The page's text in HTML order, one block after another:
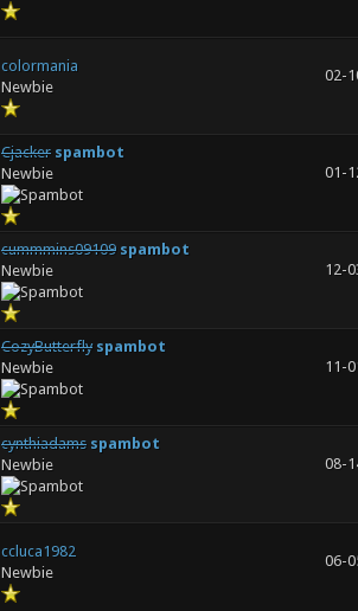
colormania
Newbie
02-
Cjacker spambot
Newbie
01-
cummmins09109 spambot
Newbie
12-
CozyButterfly spambot
Newbie
11-
cynthiadams spambot
Newbie
08-
ccluca1982
Newbie
06-